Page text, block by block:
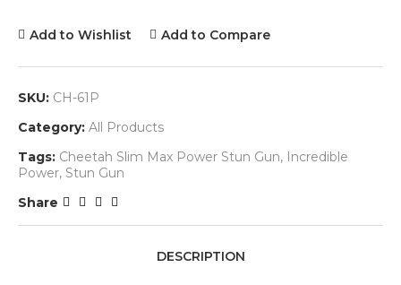
Add to Wishlist Add to Compare
SKU: CH-61P
Category: All Products
Tags: Cheetah Slim Max Power Stun Gun, Incredible
Power, Stun Gun
Share
DESCRIPTION